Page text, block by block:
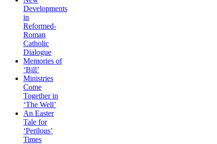
Developments
in
Reformed-
Roman
Catholic
Dialogue
Memories of
‘Bill’
Ministries
Come
Together in
‘The Well’
An Easter
Tale for
‘Perilous’
Times